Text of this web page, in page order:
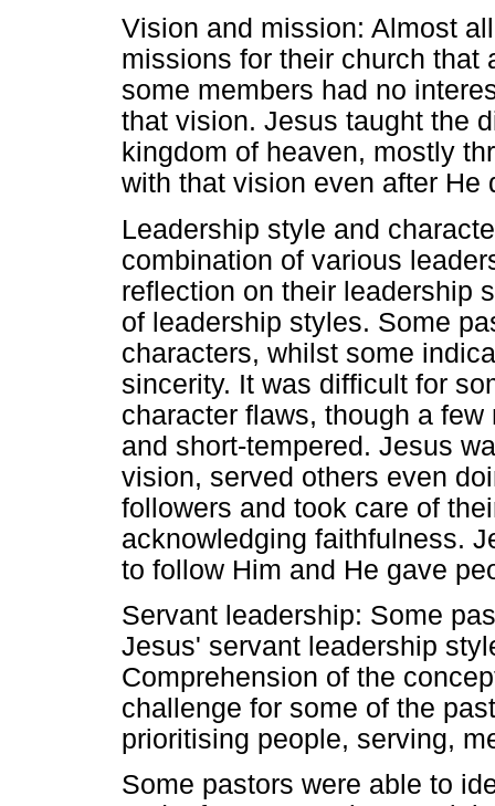
Vision and mission: Almost
missions for their church that
some members had no
that vision. Jesus taught the
kingdom of heaven, mostly
with that vision even after He
Leadership style and
combination of various
reflection on their leadership
of leadership styles. Some
characters, whilst some
sincerity. It was difficult for
character flaws, though a
and short-tempered. Jesus
vision, served others even
followers and took care of
acknowledging faithfulness.
to follow Him and He gave
Servant leadership: Some
Jesus' servant leadership
Comprehension of the
challenge for some of the
prioritising people, serving,
Some pastors were able to